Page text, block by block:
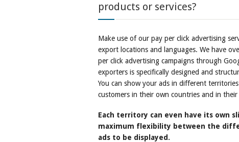
products or services?
Make use of our pay per click advertising
export locations and languages. We have
per click advertising campaigns through
exporters is specifically designed and
You can show your ads in different
customers in their own countries and in their
Each territory can even have its own
maximum flexibility between the
ads to be displayed.